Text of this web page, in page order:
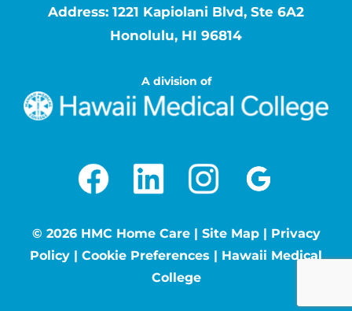
Address: 1221 Kapiolani Blvd, Ste 6A2
Honolulu, HI 96814
A division of
© 2026 HMC Home Care | Site Map| Privacy
Policy | Cookie Preferences | Hawaii Medical
College